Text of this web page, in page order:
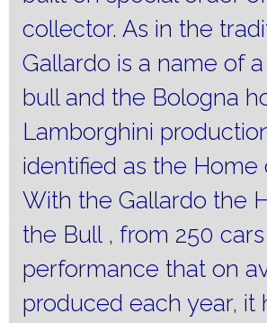
collector. As in the
Gallardo is a name of
bull and the Bologna
Lamborghini
identified as the Home
With the Gallardo the
the Bull , from 250
performance that on
produced each year, it